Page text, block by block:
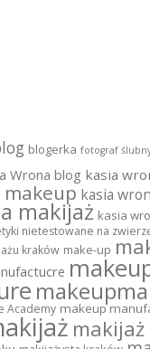
blogerka fotograf
Wrona blog kasia
kasia
makijaż kasia
nietestowane na
kraków make-up
Academy makeup